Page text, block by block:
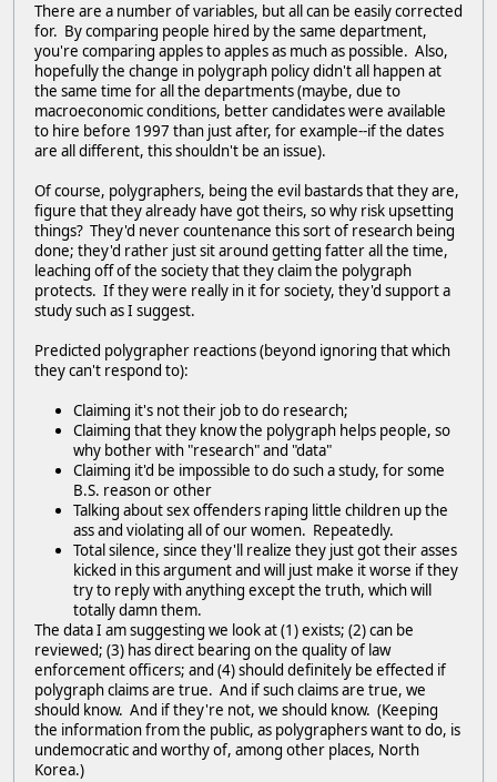
There are a number of variables, but all can be easily corrected
for. By comparing people hired by the same department,
you're comparing apples to apples as much as possible. Also,
hopefully the change in polygraph policy didn't all happen at
the same time for all the departments (maybe, due to
macroeconomic conditions, better candidates were available
to hire before 1997 than just after, for example--if the dates
are all different, this shouldn't be an issue).
Of course, polygraphers, being the evil bastards that they are,
figure that they already have got theirs, so why risk upsetting
things? They'd never countenance this sort of research being
done; they'd rather just sit around getting fatter all the time,
leaching off of the society that they claim the polygraph
protects. If they were really in it for society, they'd support a
study such as I suggest.
Predicted polygrapher reactions (beyond ignoring that which
they can't respond to):
Claiming it's not their job to do research;
Claiming that they know the polygraph helps people, so
why bother with "research" and "data"
Claiming it'd be impossible to do such a study, for some
B.S. reason or other
Talking about sex offenders raping little children up the
ass and violating all of our women. Repeatedly.
Total silence, since they'll realize they just got their asses
kicked in this argument and will just make it worse if they
try to reply with anything except the truth, which will
totally damn them.
The data I am suggesting we look at (1) exists; (2) can be
reviewed; (3) has direct bearing on the quality of law
enforcement officers; and (4) should definitely be effected if
polygraph claims are true. And if such claims are true, we
should know. And if they're not, we should know. (Keeping
the information from the public, as polygraphers want to do, is
undemocratic and worthy of, among other places, North
Korea.)